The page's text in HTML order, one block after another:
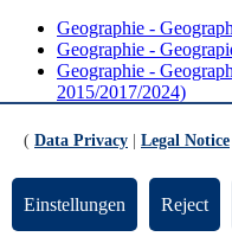
Geographie -
Geographie -
Geographie -
2015/2017/2024)
2015/2017)
Geographie -
Sozialpädagogik (30
Geographie -
( Data Privacy Legal Notice
Einstellungen Reject